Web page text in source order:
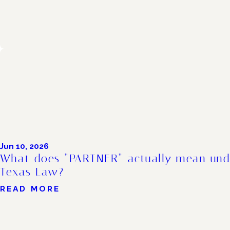
Jun 10, 2026
What does “PARTNER” actually mean
Texas Law?
READ MORE